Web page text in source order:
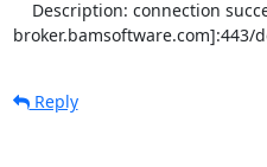
broker.bamsoftware.com]:443/
Reply